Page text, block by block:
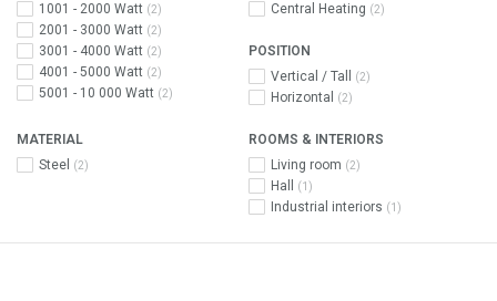
1001 - 2000 Watt (2)
2001 - 3000 Watt (2)
3001 - 4000 Watt (2)
4001 - 5000 Watt (2)
5001 - 10 000 Watt (2)
Central Heating (2)
POSITION
Vertical / Tall
(2)
Horizontal (2)
MATERIAL
Steel
(2)
ROOMS & INTERIORS
Living room (2)
Hall (1)
Industrial interiors (1)